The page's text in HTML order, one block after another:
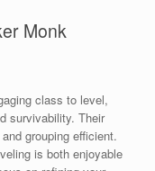
Monk
class to level,
survivability. Their
grouping efficient.
is both enjoyable